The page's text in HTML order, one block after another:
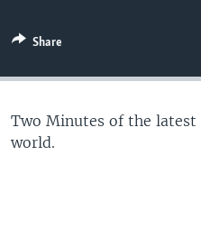
Share
Two Minutes of the
world.